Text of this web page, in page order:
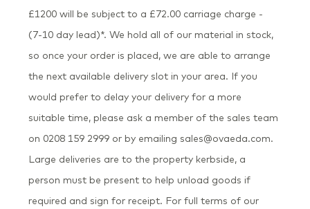
£1200 will be subject to a £72.00 carriage charge -
(7-10 day lead)*. We hold all of our material in stock,
so once your order is placed, we are able to arrange
the next available delivery slot in your area. If you
would prefer to delay your delivery for a more
suitable time, please ask a member of the sales team
on 0208 159 2999 or by emailing sales@ovaeda.com.
Large deliveries are to the property kerbside, a
person must be present to help unload goods if
required and sign for receipt. For full terms of our